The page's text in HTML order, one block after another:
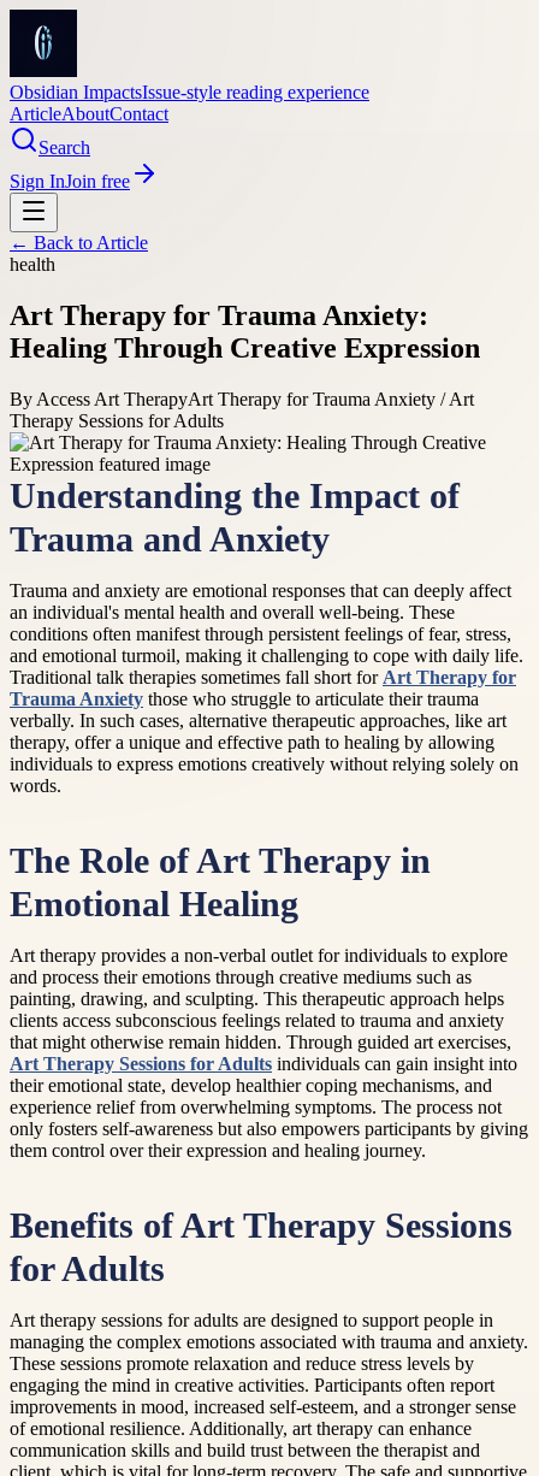
Obsidian ImpactsIssue-style reading experience
ArticleAboutContact
Search
Sign InJoin free
← Back to Article
health
Art Therapy for Trauma Anxiety:
Healing Through Creative Expression
By Access Art TherapyArt Therapy for Trauma Anxiety / Art
Therapy Sessions for Adults
Understanding the Impact of
Trauma and Anxiety
Trauma and anxiety are emotional responses that can deeply affect
an individual's mental health and overall well-being. These
conditions often manifest through persistent feelings of fear, stress,
and emotional turmoil, making it challenging to cope with daily life.
Traditional talk therapies sometimes fall short for Art Therapy for
Trauma Anxiety those who struggle to articulate their trauma
verbally. In such cases, alternative therapeutic approaches, like art
therapy, offer a unique and effective path to healing by allowing
individuals to express emotions creatively without relying solely on
words.
The Role of Art Therapy in
Emotional Healing
Art therapy provides a non-verbal outlet for individuals to explore
and process their emotions through creative mediums such as
painting, drawing, and sculpting. This therapeutic approach helps
clients access subconscious feelings related to trauma and anxiety
that might otherwise remain hidden. Through guided art exercises,
Art Therapy Sessions for Adults individuals can gain insight into
their emotional state, develop healthier coping mechanisms, and
experience relief from overwhelming symptoms. The process not
only fosters self-awareness but also empowers participants by giving
them control over their expression and healing journey.
Benefits of Art Therapy Sessions
for Adults
Art therapy sessions for adults are designed to support people in
managing the complex emotions associated with trauma and anxiety.
These sessions promote relaxation and reduce stress levels by
engaging the mind in creative activities. Participants often report
improvements in mood, increased self-esteem, and a stronger sense
of emotional resilience. Additionally, art therapy can enhance
communication skills and build trust between the therapist and